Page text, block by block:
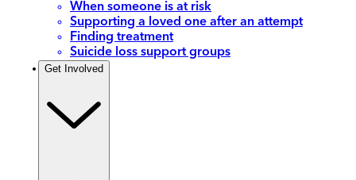
When someone is at risk
Supporting a loved one after an attempt
Finding treatment
Suicide loss support groups
Get Involved